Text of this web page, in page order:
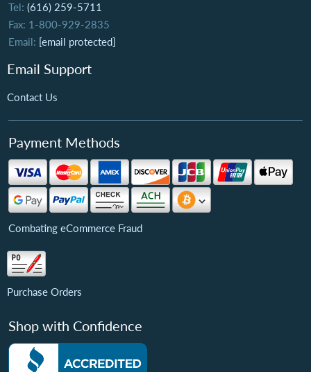
Tel: (616) 259-5711
Fax: 1-800-929-2835
Email: [email protected]
Email Support
Contact Us
Payment Methods
Combating eCommerce Fraud
Purchase Orders
Shop with Confidence